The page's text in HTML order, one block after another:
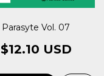
Parasyte Vol. 07
$12.10 USD